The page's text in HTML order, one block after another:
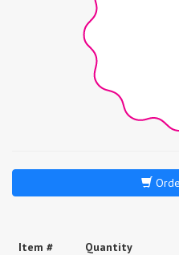
Item # Quantity